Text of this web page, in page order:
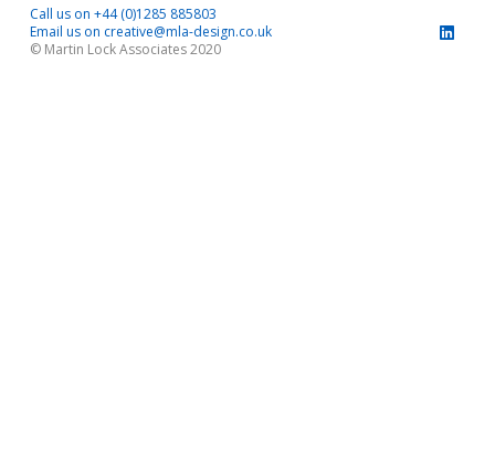
Call us on +44 (0)1285 885803
Email us on creative@mla-design.co.uk
© Martin Lock Associates 2020